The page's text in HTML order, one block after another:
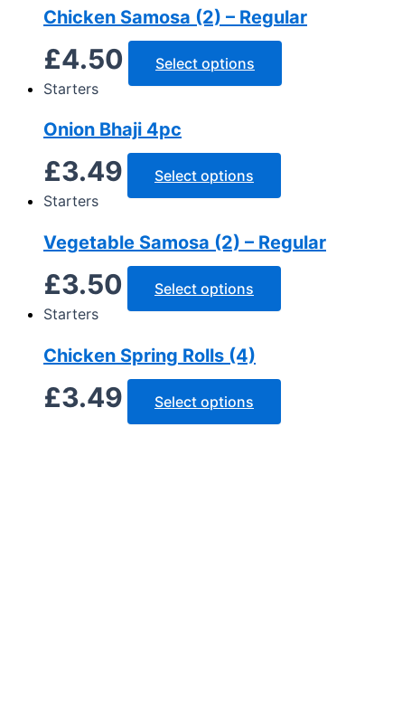
Chicken Samosa (2) – Regular
£4.50
Select options
Starters
Onion Bhaji 4pc
£3.49
Select options
Starters
Vegetable Samosa (2) – Regular
£3.50
Select options
Starters
Chicken Spring Rolls (4)
£3.49 Select options